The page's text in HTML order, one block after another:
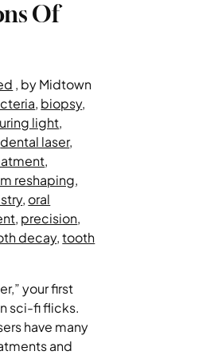
Of
, by Midtown
, biopsy,
light,
dental laser,
,
reshaping,
, oral
, precision,
decay,tooth
your first
sci-fi flicks.
have many
and